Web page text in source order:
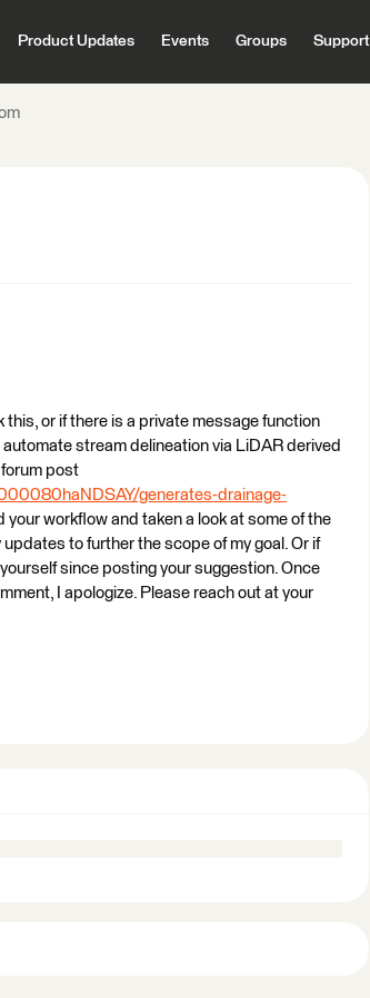
Product Updates Events Groups Support
or if there is a private message function
stream delineation via LiDAR derived
post
generates-drainage-
your workflow and taken a look at some of the
to further the scope of my goal. Or if
since posting your suggestion. Once
I apologize. Please reach out at your